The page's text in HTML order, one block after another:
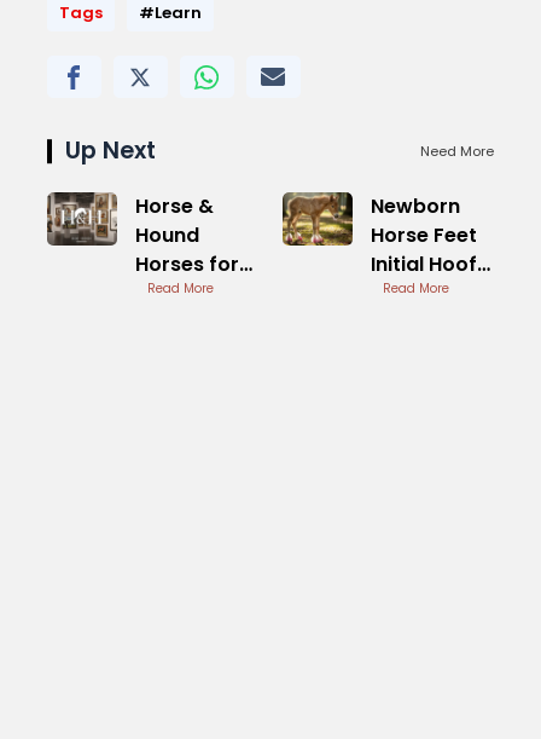
Tags #Learn
Up Next Need More
Horse &
Hound
Horses for
Sale
Read More
Newborn
Horse Feet
Initial Hoof
Development
Read More